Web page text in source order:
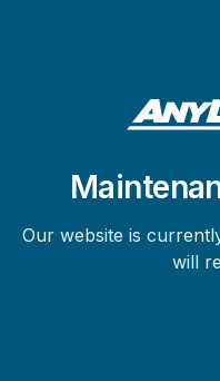
Our website is
will